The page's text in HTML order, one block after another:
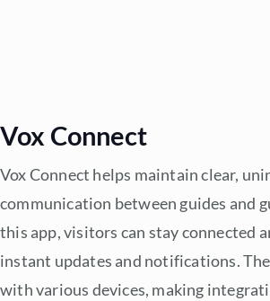
Vox Connect
Vox Connect helps maintain clear,
communication between guides and
this app, visitors can stay connected
instant updates and notifications.
with various devices, making